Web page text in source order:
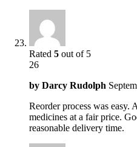
Rated 5 out of 5
26
by Darcy Rudolph
Reorder process was easy.
medicines at a fair price.
reasonable delivery time.